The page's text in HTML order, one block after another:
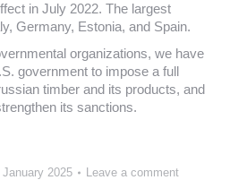
in July 2022. The largest
Germany, Estonia, and Spain.
organizations, we have
government to impose a full
timber and its products, and
its sanctions.
January 2025 Leave a comment